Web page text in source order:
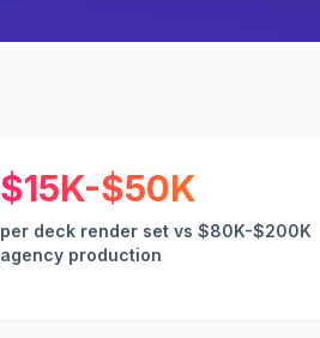
$15K-$50K
per deck render set vs $80K-$200K
agency production